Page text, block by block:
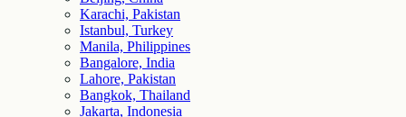
Karachi, Pakistan
Istanbul, Turkey
Manila, Philippines
Bangalore, India
Lahore, Pakistan
Bangkok, Thailand
Jakarta, Indonesia